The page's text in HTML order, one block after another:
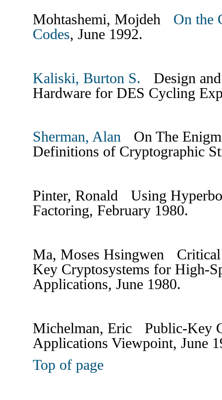
Mohtashemi, Mojdeh On the
Codes, June 1992.
Kaliski, Burton S.
Design
Hardware for DES Cycling
Sherman, Alan On The
Definitions of Cryptographic
Pinter, Ronald Using
Factoring, February 1980.
Ma, Moses Hsingwen
Key Cryptosystems for High-
Applications, June 1980.
Michelman, Eric Public-Key
Applications Viewpoint, June
Top of page